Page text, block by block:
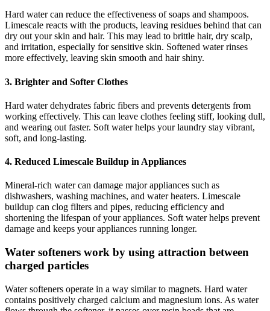
Hard water can reduce the effectiveness of soaps and shampoos.
Limescale reacts with the products, leaving residues behind that can
dry out your skin and hair. This may lead to brittle hair, dry scalp,
and irritation, especially for sensitive skin. Softened water rinses
more effectively, leaving skin smooth and hair shiny.
3. Brighter and Softer Clothes
Hard water dehydrates fabric fibers and prevents detergents from
working effectively. This can leave clothes feeling stiff, looking dull,
and wearing out faster. Soft water helps your laundry stay vibrant,
soft, and long-lasting.
4. Reduced Limescale Buildup in Appliances
Mineral-rich water can damage major appliances such as
dishwashers, washing machines, and water heaters. Limescale
buildup can clog filters and pipes, reducing efficiency and
shortening the lifespan of your appliances. Soft water helps prevent
damage and keeps your appliances running longer.
Water softeners work by using attraction between
charged particles
Water softeners operate in a way similar to magnets. Hard water
contains positively charged calcium and magnesium ions. As water